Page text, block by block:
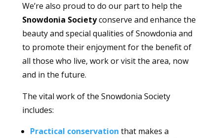
We’re also proud to do our part to help the
Snowdonia Societyconserve and enhance the
beauty and special qualities of Snowdonia and
to promote their enjoyment for the benefit of
all those who live, work or visit the area, now
and in the future.
The vital work of the Snowdonia Society
includes:
Practical conservation that makes a